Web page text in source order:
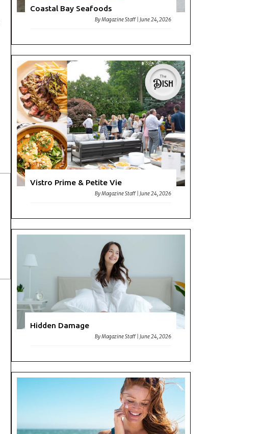
Coastal Bay Seafoods
ByMagazine Staff |June 24, 2026
Vistro Prime & Petite Vie
ByMagazine Staff |June 24, 2026
Hidden Damage
ByMagazine Staff |June 24, 2026